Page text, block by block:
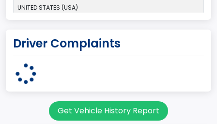
UNITED STATES (USA)
OHIO
95
Cargo Van
Driver Complaints
Get Vehicle History Report